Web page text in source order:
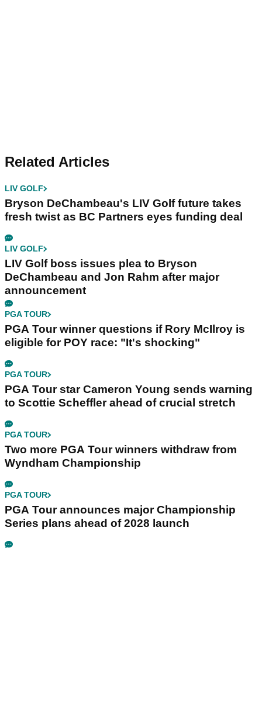
Related Articles
LIV GOLF
Bryson DeChambeau's LIV Golf future takes
fresh twist as BC Partners eyes funding deal
LIV GOLF
LIV Golf boss issues plea to Bryson
DeChambeau and Jon Rahm after major
announcement
PGA TOUR
PGA Tour winner questions if Rory McIlroy is
eligible for POY race: "It's shocking"
PGA TOUR
PGA Tour star Cameron Young sends warning
to Scottie Scheffler ahead of crucial stretch
PGA TOUR
Two more PGA Tour winners withdraw from
Wyndham Championship
PGA TOUR
PGA Tour announces major Championship
Series plans ahead of 2028 launch